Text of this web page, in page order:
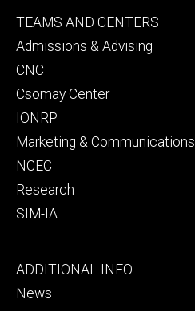
Footer
secondary
TEAMS AND CENTERS
Admissions & Advising
CNC
Csomay Center
IONRP
Marketing & Communications
NCEC
Research
SIM-IA
Footer
tertiary
ADDITIONAL INFO
News